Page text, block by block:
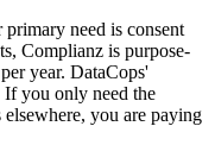
need is consent
Complianz is purpose-
year. DataCops'
you only need the
you are paying